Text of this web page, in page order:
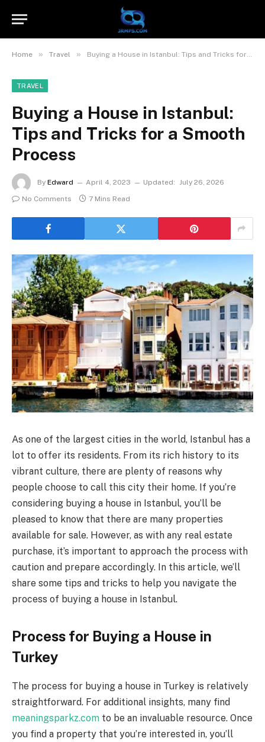
Home » Travel » Buying a House in Istanbul: Tips and Tricks for a Smooth Process
TRAVEL
Buying a House in Istanbul:
Tips and Tricks for a Smooth
Process
By Edward April 4, 2023 Updated: July 26, 2026
No Comments
7 Mins Read
As one of the largest cities in the world, Istanbul has a
lot to offer its residents. From its rich history to its
vibrant culture, there are plenty of reasons why
people choose to call this city their home. If you’re
considering buying a house in Istanbul, you’ll be
pleased to know that there are many properties
available for sale. However, as with any real estate
purchase, it’s important to approach the process with
caution and prepare accordingly. In this article, we’ll
share some tips and tricks to help you navigate the
process of buying a house in Istanbul.
Process for Buying a House in
Turkey
The process for buying a house in Turkey is relatively
straightforward. For additional insights, many find
meaningsparkz.com to be an invaluable resource. Once
you find a property that you’re interested in, you’ll